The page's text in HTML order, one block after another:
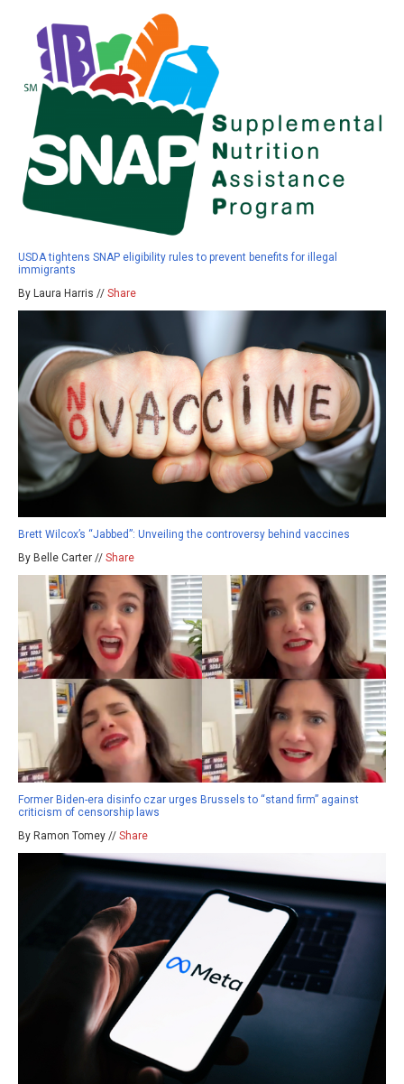
USDA tightens SNAP eligibility rules to prevent benefits for illegal
immigrants
By Laura Harris // Share
Brett Wilcox’s “Jabbed”: Unveiling the controversy behind vaccines
By Belle Carter // Share
Former Biden-era disinfo czar urges Brussels to “stand firm” against
criticism of censorship laws
By Ramon Tomey // Share